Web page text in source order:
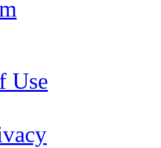
Use